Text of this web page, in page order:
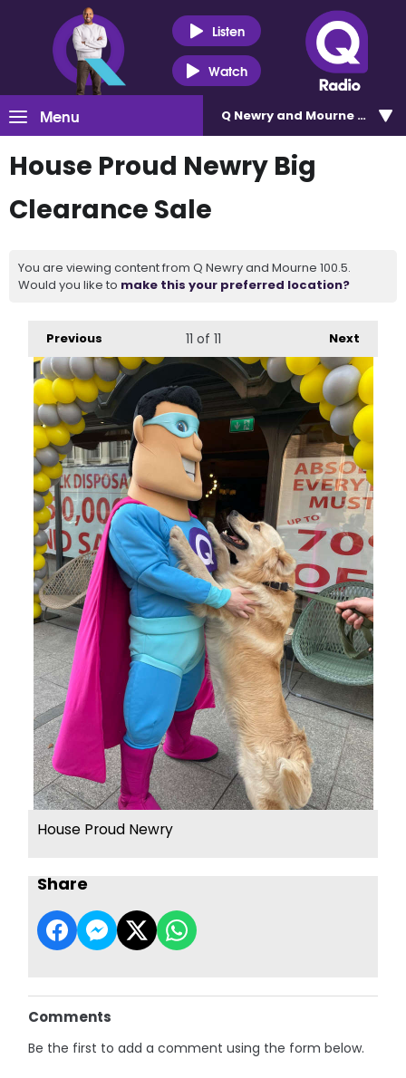
Listen
Watch
Menu Q Newry and Mourne 100.5
House Proud Newry Big
Clearance Sale
You are viewing content from Q Newry and Mourne 100.5.
Would you like to make this your preferred location?
Previous Next
11 of 11
House Proud Newry
Share
Comments
Be the first to add a comment using the form below.